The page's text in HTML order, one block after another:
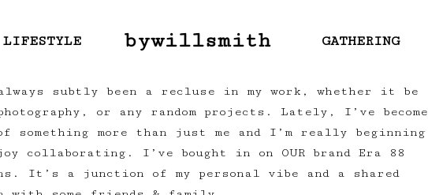
bywillsmith
LIFESTYLE GATHERING
subtly been a recluse in my work, whether it be
or any random projects. Lately, I’ve become
something more than just me and I’m really beginning
collaborating. I’ve bought in on OUR brand Era 88
It’s a junction of my personal vibe and a shared